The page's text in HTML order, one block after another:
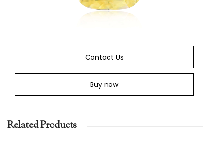
Contact Us
Buy now
Related Products